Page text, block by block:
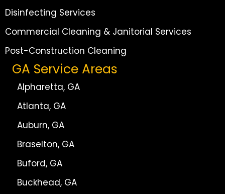
Disinfecting Services
Commercial Cleaning & Janitorial Services
Post-Construction Cleaning
GA Service Areas
Alpharetta, GA
Atlanta, GA
Auburn, GA
Braselton, GA
Buford, GA
Buckhead, GA